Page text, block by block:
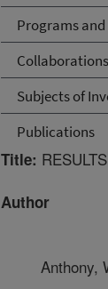
Programs
Collaborations
Subjects of
Publications
Title:
Author
Anthony,